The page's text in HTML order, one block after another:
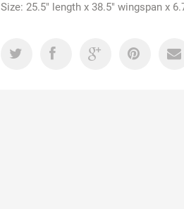
Size: 25.5" length x 38.5" wingspan x